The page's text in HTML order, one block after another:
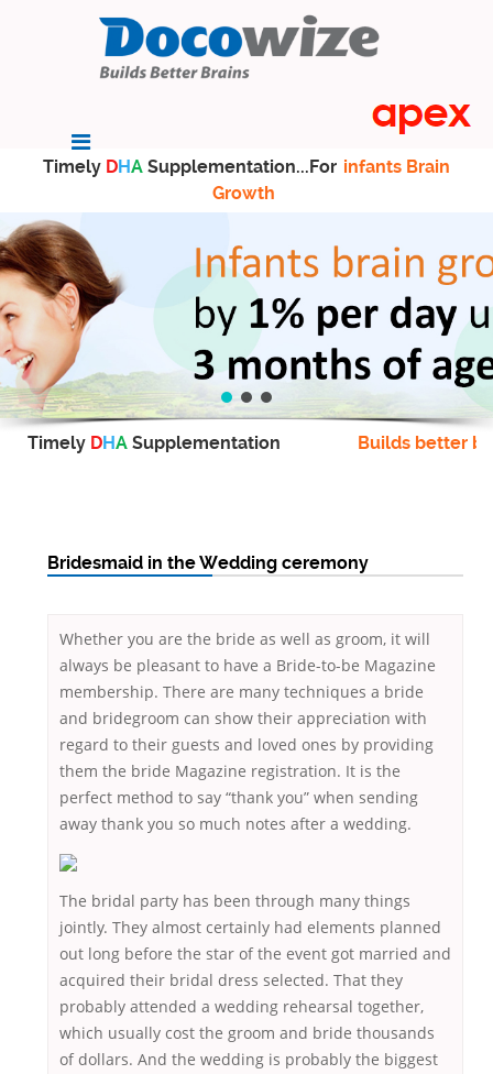
Timely DHA Supplementation...For infants Brain
Growth
Timely DHA Supplementation Builds better
Bridesmaid in the Wedding ceremony
Whether you are the bride as well as groom, it will
always be pleasant to have a Bride-to-be Magazine
membership. There are many techniques a bride
and bridegroom can show their appreciation with
regard to their guests and loved ones by providing
them the bride Magazine registration. It is the
perfect method to say “thank you” when sending
away thank you so much notes after a wedding.
The bridal party has been through many things
jointly. They almost certainly had elements planned
out long before the star of the event got married and
acquired their bridal dress selected. That they
probably attended a wedding rehearsal together,
which usually cost the groom and bride thousands
of dollars. And the wedding is probably the biggest